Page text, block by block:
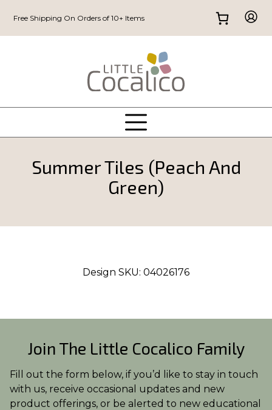
Free Shipping On Orders of 10+ Items
Summer Tiles (Peach And
Green)
Design SKU: 04026176
Join The Little Cocalico Family
Fill out the form below, if you’d like to stay in touch
with us, receive occasional updates and new
product offerings, or be alerted to new educational